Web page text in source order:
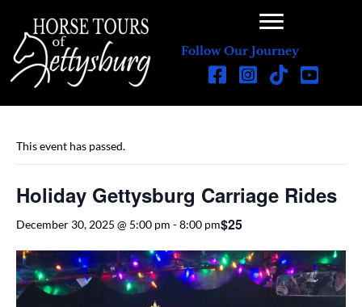
Follow Our Journey
This event has passed.
Holiday Gettysburg Carriage Rides
December 30, 2025 @ 5:00 pm -8:00 pm$25